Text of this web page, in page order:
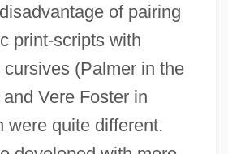
of pairing
print-scripts with
(Palmer in the
Vere Foster in
were quite different.